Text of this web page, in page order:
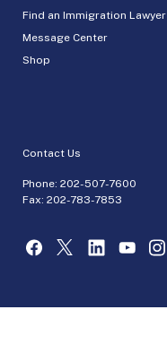
Find an Immigration Lawyer
Message Center
Shop
Contact Us
Phone: 202-507-7600
Fax: 202-783-7853